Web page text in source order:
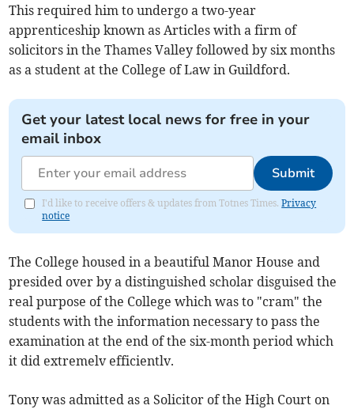
This required him to undergo a two-year
apprenticeship known as Articles with a firm of
solicitors in the Thames Valley followed by six months
as a student at the College of Law in Guildford.
Get your latest local news for free in your
email inbox
Submit
I'd like to receive offers & updates from Totnes Times.Privacy
notice
The College housed in a beautiful Manor House and
presided over by a distinguished scholar disguised the
real purpose of the College which was to "cram" the
students with the information necessary to pass the
examination at the end of the six-month period which
it did extremelv efficientlv.
Tony was admitted as a Solicitor of the High Court on